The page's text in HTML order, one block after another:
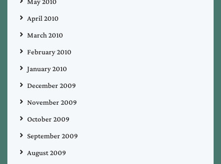
April 2010
March 2010
February 2010
January 2010
December 2009
November 2009
October 2009
September 2009
August 2009